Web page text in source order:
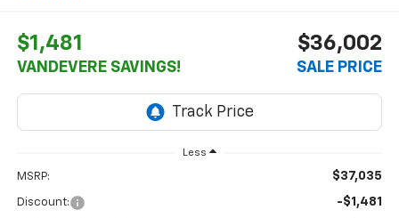
$1,481
VANDEVERE SAVINGS!
$36,002
SALE PRICE
Less
MSRP: $37,035
Discount: -$1,481